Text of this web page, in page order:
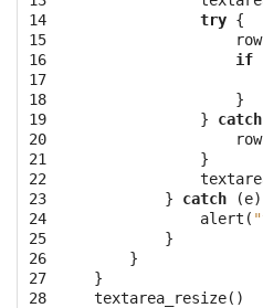
14
15
16
17
18
19
20
21
22
23
24
25
26
27
28
try {
if
}
}
catch
}
}
catch (e)
alert (
}
}
}
textarea_resize()